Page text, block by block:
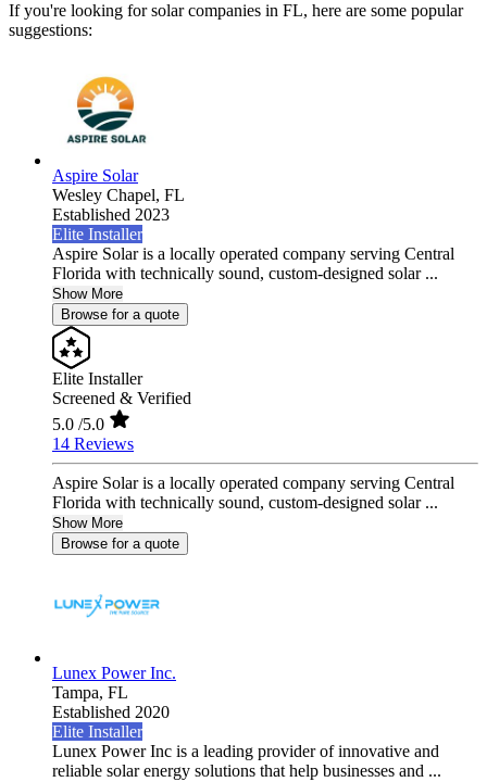
If you're looking for solar companies in FL, here are some popular
suggestions:
Aspire Solar
Wesley Chapel, FL
Established 2023
Elite Installer
Aspire Solar is a locally operated company serving Central
Florida with technically sound, custom-designed solar ...
Show More
Browse for a quote
Elite Installer
Screened & Verified
5.0 /5.0
14 Reviews
Aspire Solar is a locally operated company serving Central
Florida with technically sound, custom-designed solar ...
Show More
Browse for a quote
Lunex Power Inc.
Tampa, FL
Established 2020
Elite Installer
Lunex Power Inc is a leading provider of innovative and
reliable solar energy solutions that help businesses and ...